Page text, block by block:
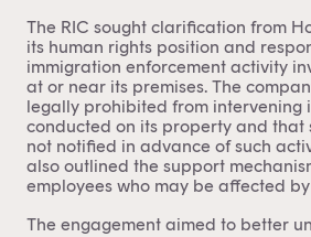
The RIC sought clarification from
its human rights position and
immigration enforcement activity
at or near its premises. The
legally prohibited from intervening
conducted on its property and that
not notified in advance of such
also outlined the support
employees who may be affected
The engagement aimed to better